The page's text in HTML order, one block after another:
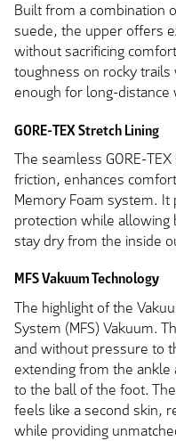
Built from a combination
suede, the upper offers
without sacrificing
toughness on rocky
enough for long-distance
GORE-TEX Stretch Lining
The seamless GORE-
friction, enhances
Memory Foam system.
protection while allowing
stay dry from the inside
MFS Vakuum Technology
The highlight of the
System (MFS) Vakuum.
and without pressure to
extending from the
to the ball of the foot.
feels like a second skin,
while providing